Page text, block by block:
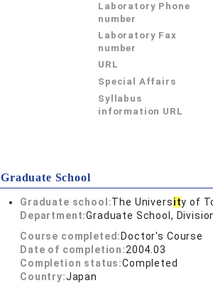
Laboratory Phone
number
Laboratory Fax
number
URL
Special Affairs
Syllabus
information URL
Graduate School
Graduate school:The University of
Department:Graduate School,
Course completed: Doctor's Course
Date of completion:2004.03
Completion status:Completed
Country:Japan